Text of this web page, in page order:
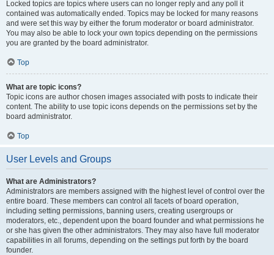
Locked topics are topics where users can no longer reply and any poll it
contained was automatically ended. Topics may be locked for many reasons
and were set this way by either the forum moderator or board administrator.
You may also be able to lock your own topics depending on the permissions
you are granted by the board administrator.
Top
What are topic icons?
Topic icons are author chosen images associated with posts to indicate their
content. The ability to use topic icons depends on the permissions set by the
board administrator.
Top
User Levels and Groups
What are Administrators?
Administrators are members assigned with the highest level of control over the
entire board. These members can control all facets of board operation,
including setting permissions, banning users, creating usergroups or
moderators, etc., dependent upon the board founder and what permissions he
or she has given the other administrators. They may also have full moderator
capabilities in all forums, depending on the settings put forth by the board
founder.